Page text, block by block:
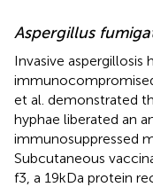
Aspergillus
Invasive aspergillosis
et al. demonstrated
hyphae liberated an
immunosuppressed
Subcutaneous
f3, a 19 kDa protein